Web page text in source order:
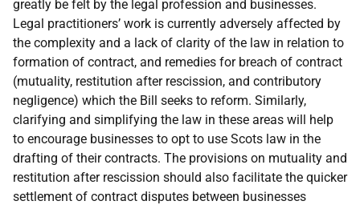
greatly be felt by the legal profession and businesses.
Legal practitioners’ work is currently adversely affected by
the complexity and a lack of clarity of the law in relation to
formation of contract, and remedies for breach of contract
(mutuality, restitution after rescission, and contributory
negligence) which the Bill seeks to reform. Similarly,
clarifying and simplifying the law in these areas will help
to encourage businesses to opt to use Scots law in the
drafting of their contracts. The provisions on mutuality and
restitution after rescission should also facilitate the quicker
settlement of contract disputes between businesses